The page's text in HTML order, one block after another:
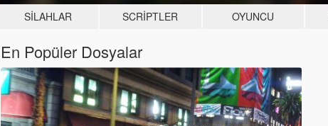
SILAHLAR SCRIPTLER OYUNCU
En Popüler Dosyalar